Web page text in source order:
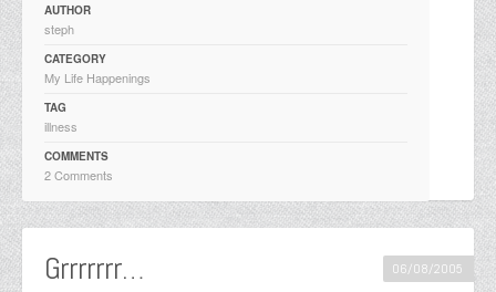
AUTHOR
steph
CATEGORY
My Life Happenings
TAG
illness
COMMENTS
2 Comments
Grrrrrrr… 06/08/2005